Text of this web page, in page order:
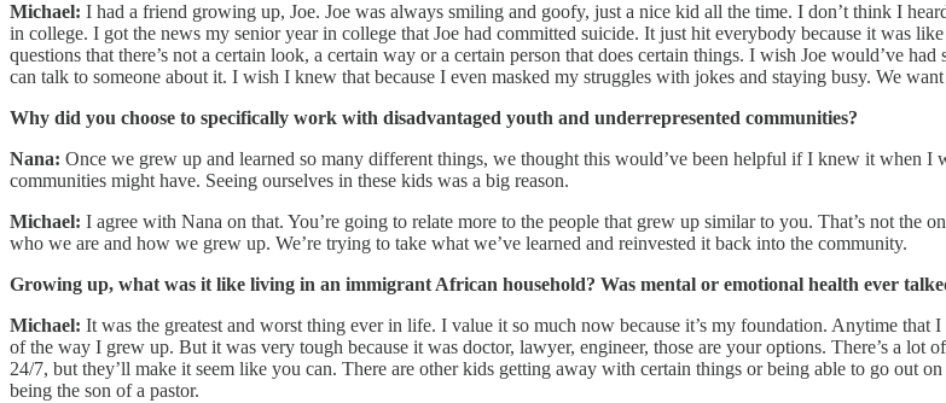
Michael: I had a friend growing up, Joe. Joe was always smiling and goofy, just a nice kid all the time. I don’t think I
in college. I got the news my senior year in college that Joe had committed suicide. It just hit everybody because it was
questions that there’s not a certain look, a certain way or a certain person that does certain things. I wish Joe would’ve
can talk to someone about it. I wish I knew that because I even masked my struggles with jokes and staying busy. We
Why did you choose to specifically work with disadvantaged youth and underrepresented communities?
Nana: Once we grew up and learned so many different things, we thought this would’ve been helpful if I knew it when I
communities might have. Seeing ourselves in these kids was a big reason.
Michael: I agree with Nana on that. You’re going to relate more to the people that grew up similar to you. That’s not the
who we are and how we grew up. We’re trying to take what we’ve learned and reinvested it back into the community.
Growing up, what was it like living in an immigrant African household? Was mental or emotional health ever
Michael: It was the greatest and worst thing ever in life. I value it so much now because it’s my foundation. Anytime
of the way I grew up. But it was very tough because it was doctor, lawyer, engineer, those are your options. There’s a
24/7, but they’ll make it seem like you can. There are other kids getting away with certain things or being able to go out
being the son of a pastor.